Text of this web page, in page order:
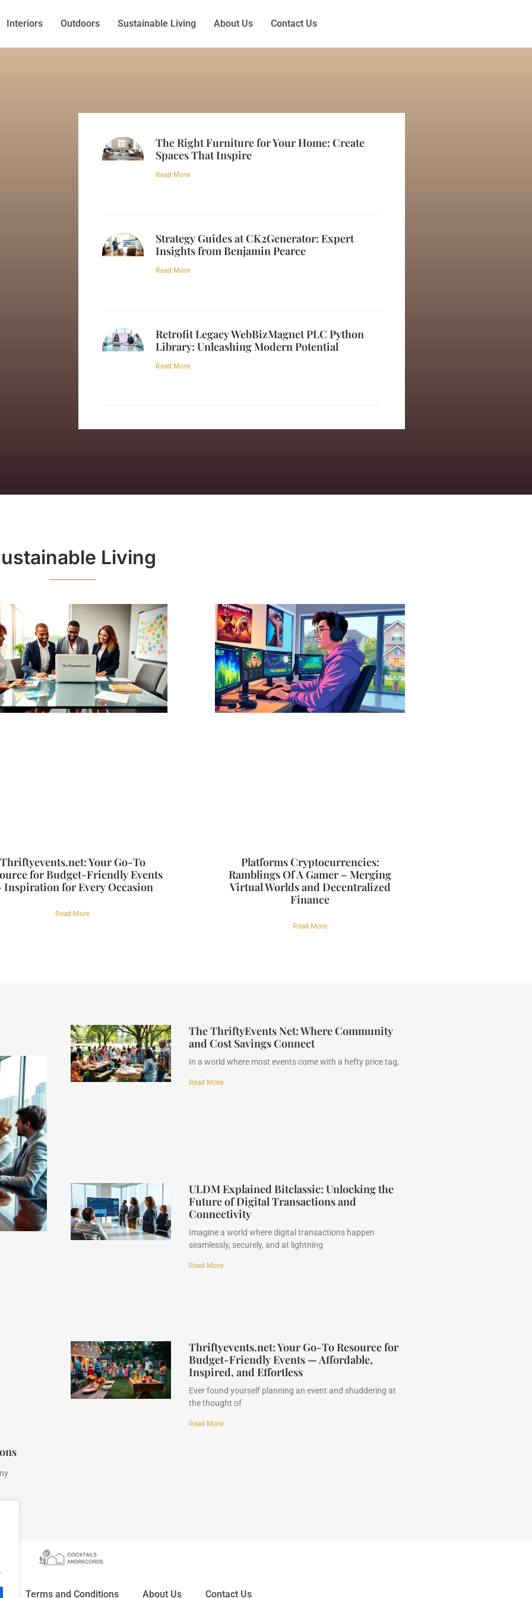
Interiors Outdoors Sustainable Living About Us Contact Us
The Right Furniture for Your Home: Create
Spaces That Inspire
Read More
Strategy Guides at CK2Generator: Expert
Insights from Benjamin Pearce
Read More
Retrofit Legacy WebBizMagnet PLC Python
Library: Unleashing Modern Potential
Read More
Living
Thriftyevents.net: Your Go-To
for Budget-Friendly Events
for Every Occasion
Read More
Platforms Cryptocurrencies:
Ramblings Of A Gamer – Merging
Virtual Worlds and Decentralized
Finance
Read More
The ThriftyEvents Net: Where Community
and Cost Savings Connect
In a world where most events come with a hefty price tag,
Read More
ULDM Explained Bitclassic: Unlocking the
Future of Digital Transactions and
Connectivity
Imagine a world where digital transactions happen
seamlessly, securely, and at lightning
Read More
Thriftyevents.net: Your Go-To Resource for
Budget-Friendly Events — Affordable,
Inspired, and Effortless
Ever found yourself planning an event and shuddering at
the thought of
Read More
Terms and Conditions About Us Contact Us